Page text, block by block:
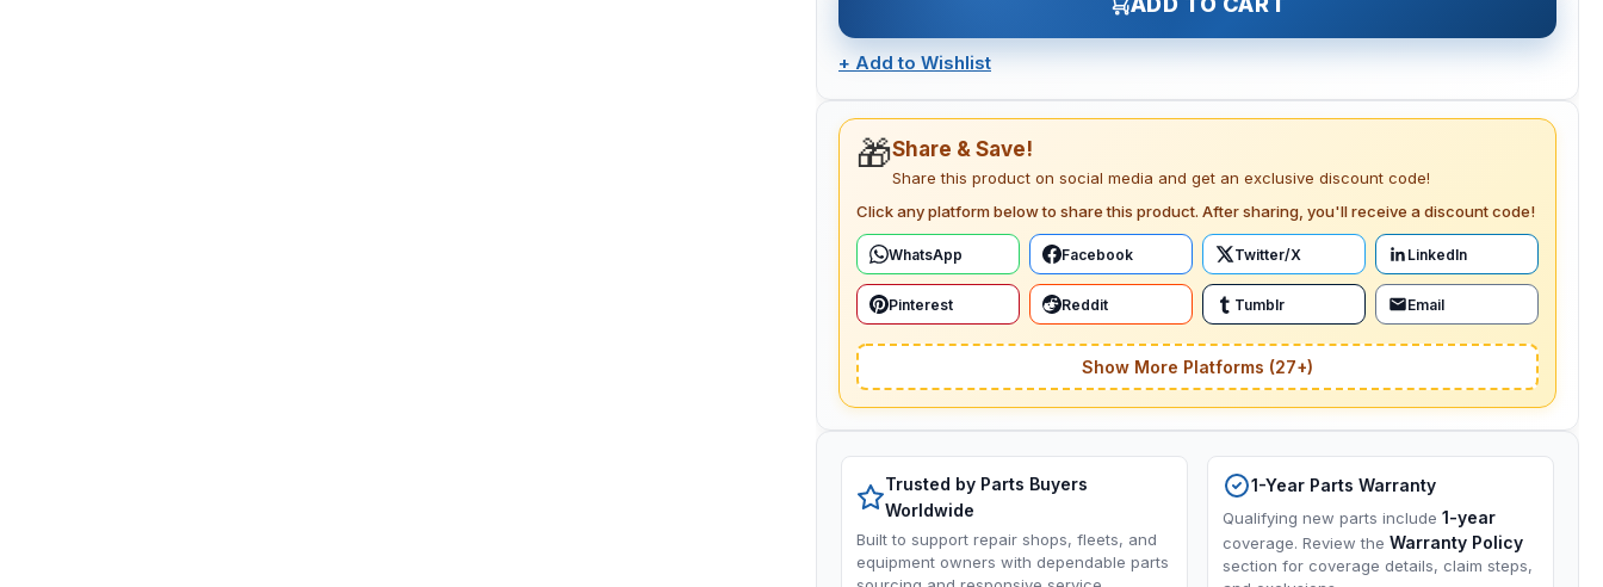
+ Add to Wishlist
🎁Share & Save!
Share this product on social media and get an exclusive discount code!
Click any platform below to share this product. After sharing, you'll receive a discount code!
WhatsApp Facebook Twitter/X LinkedIn
Pinterest Reddit Tumblr Email
Show More Platforms (27+)
Trusted by Parts Buyers
Worldwide
Built to support repair shops, fleets, and
equipment owners with dependable parts
1-Year Parts Warranty
Qualifying new parts include 1-year
coverage. Review the Warranty Policy
section for coverage details, claim steps,